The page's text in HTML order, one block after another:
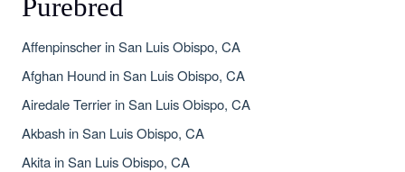
Purebred
Affenpinscher in San Luis Obispo, CA
Afghan Hound in San Luis Obispo, CA
Airedale Terrier in San Luis Obispo, CA
Akbash in San Luis Obispo, CA
Akita in San Luis Obispo, CA